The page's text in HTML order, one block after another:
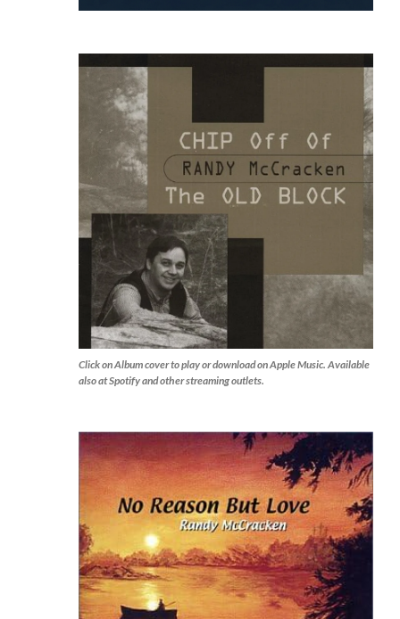
Click on Album cover to play or download on Apple Music. Available
also at Spotify and other streaming outlets.